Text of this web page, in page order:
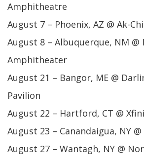
Amphitheatre
August 7 – Phoenix, AZ @ Ak-
August 8 – Albuquerque, NM @
Amphitheater
August 21 – Bangor, ME @
Pavilion
August 22 – Hartford, CT @
August 23 – Canandaigua, NY @
August 27 – Wantagh, NY @